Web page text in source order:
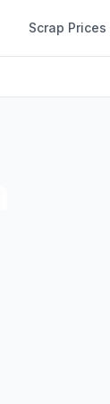
Scrap Prices